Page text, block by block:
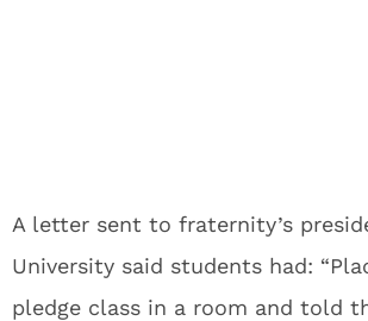
A letter sent to fraternity’s
University said students had:
pledge class in a room and told